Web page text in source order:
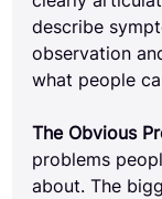
describe
observation
what people
The Obvious
problems
about. The